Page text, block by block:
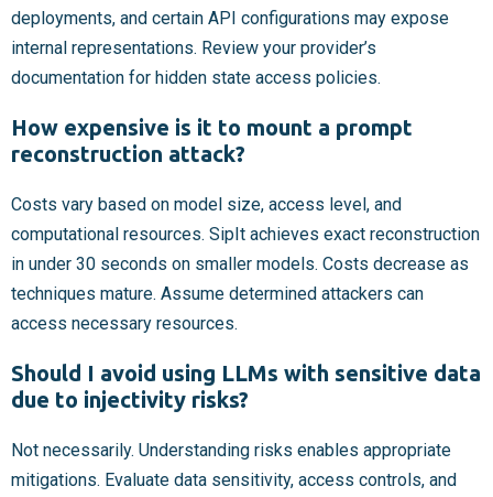
deployments, and certain API configurations may expose
internal representations. Review your provider’s
documentation for hidden state access policies.
How expensive is it to mount a prompt
reconstruction attack?
Costs vary based on model size, access level, and
computational resources. SipIt achieves exact reconstruction
in under 30 seconds on smaller models. Costs decrease as
techniques mature. Assume determined attackers can
access necessary resources.
Should I avoid using LLMs with sensitive data
due to injectivity risks?
Not necessarily. Understanding risks enables appropriate
mitigations. Evaluate data sensitivity, access controls, and